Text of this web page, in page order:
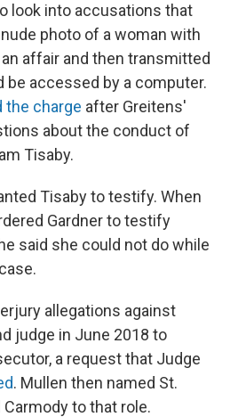
look into accusations that
photo of a woman with
affair and then transmitted
be accessed by a computer.
the charge after Greitens'
about the conduct of
Tisaby.
Tisaby to testify. When
Gardner to testify
said she could not do while
allegations against
judge in June 2018 to
a request that Judge
. Mullen then named St.
to that role.